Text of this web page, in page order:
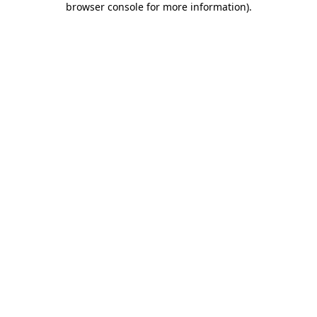
browser console for more information).